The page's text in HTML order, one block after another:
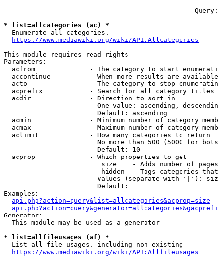
--- --- --- --- --- --- --- --- --- --- --- ---
* list=allcategories (ac) *
  Enumerate all categories.
https://www.mediawiki.org/wiki/API:Allcategories
This module requires read rights
Parameters:
acfrom              - The category to start
accontinue          - When more results are
acto                - The category to stop
acprefix            - Search for all category titles
  acdir               - Direction to sort in
One value: ascending,
                        Default: ascending
acmin               - Minimum number of category
acmax               - Maximum number of category
  aclimit             - How many categories to return
No more than 500 (5000 for
                        Default: 10
  acprop              - Which properties to get
size    - Adds number of
hidden  - Tags categories
Values (separate with '|'):
                        Default:
Examples:
api.php?action=query&list=allcategories&acprop=size
Generator:
  This module may be used as a generator
* list=allfileusages (af) *
  List all file usages, including non-existing
https://www.mediawiki.org/wiki/API:Allfileusages